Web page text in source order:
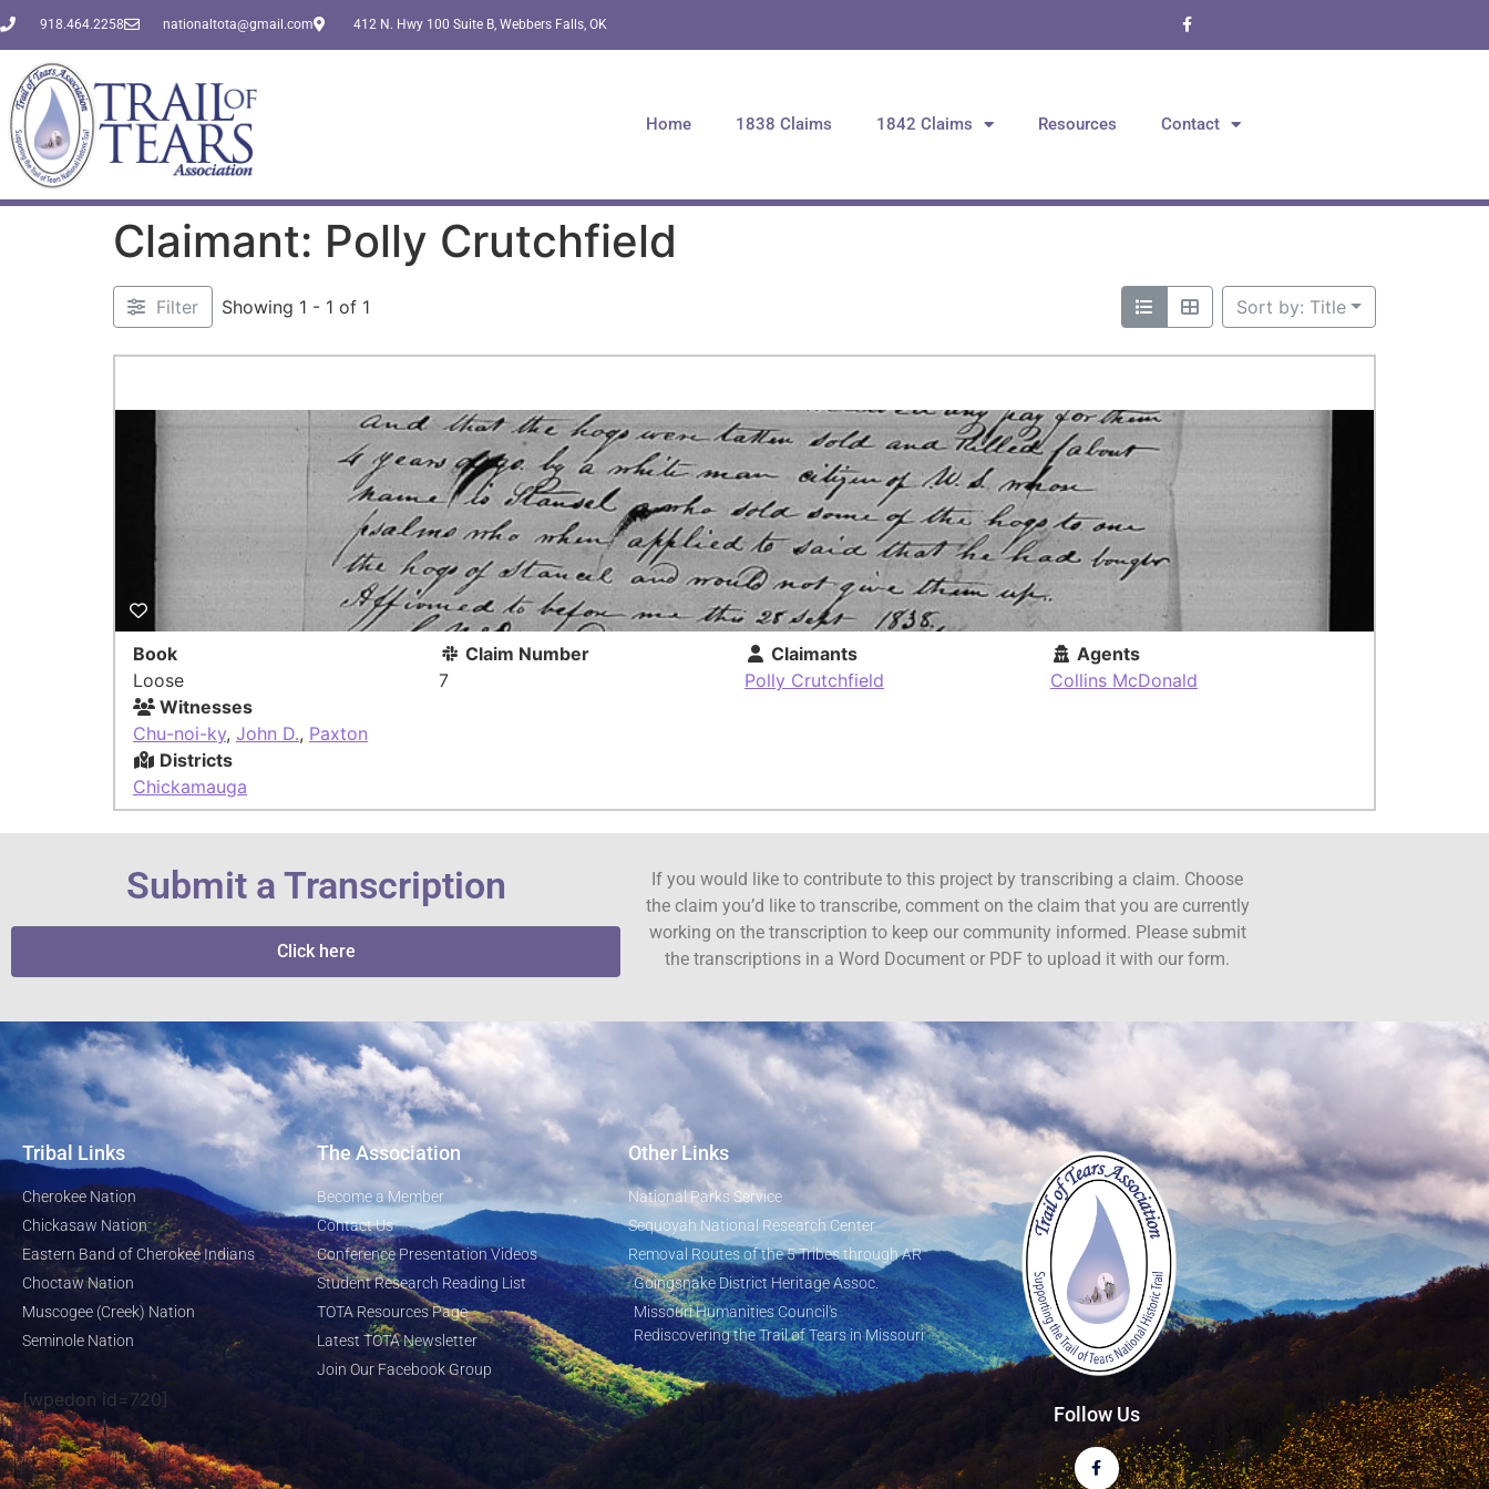
918.464.2258 nationaltota@gmail.com 412 N. Hwy 100 Suite B, Webbers Falls, OK
Home 1838 Claims 1842 Claims Resources Contact
Claimant: Polly Crutchfield
Filter Showing 1 - 1 of 1 Sort by: Title
Book
Loose
Claim Number
7
Claimants
Polly Crutchfield
Agents
Collins McDonald
Witnesses
Chu-noi-ky, John D., Paxton
Districts
Chickamauga
Submit a Transcription
Click here
If you would like to contribute to this project by transcribing a claim. Choose
the claim you’d like to transcribe, comment on the claim that you are currently
working on the transcription to keep our community informed. Please submit
the transcriptions in a Word Document or PDF to upload it with our form.
Tribal Links
Cherokee Nation
Chickasaw Nation
Eastern Band of Cherokee Indians
Choctaw Nation
Muscogee (Creek) Nation
Seminole Nation
[wpedon id=720]
The Association
Become a Member
Contact Us
Conference Presentation Videos
Student Research Reading List
TOTA Resources Page
Latest TOTA Newsletter
Join Our Facebook Group
Other Links
National Parks Service
Sequoyah National Research Center
Removal Routes of the 5 Tribes through AR
Goingsnake District Heritage Assoc.
Missouri Humanities Council's
Rediscovering the Trail of Tears in Missouri
Follow Us